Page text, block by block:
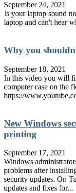
September 24, 2021
Is your laptop sound
laptop and can't hear
Why you
September 18, 2021
In this video you will
computer case on the
https://
New Windows
printing
September 17, 2021
Windows
problems after
security updates. On
updates and fixes for...